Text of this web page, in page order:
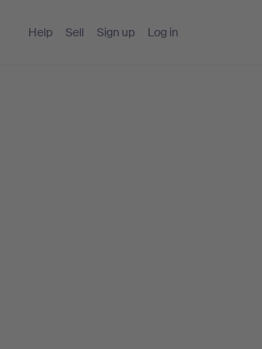
Help Sell Sign up Log in